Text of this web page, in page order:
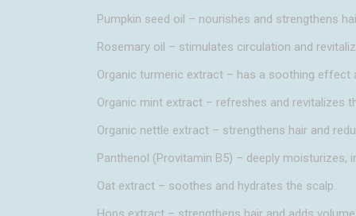
Pumpkin seed oil – nourishes and strengthens
Rosemary oil – stimulates circulation and
Organic turmeric extract – has a soothing
Organic mint extract – refreshes and revitalizes
Organic nettle extract – strengthens hair and
Panthenol (Provitamin B5) – deeply
Oat extract – soothes and hydrates the scalp.